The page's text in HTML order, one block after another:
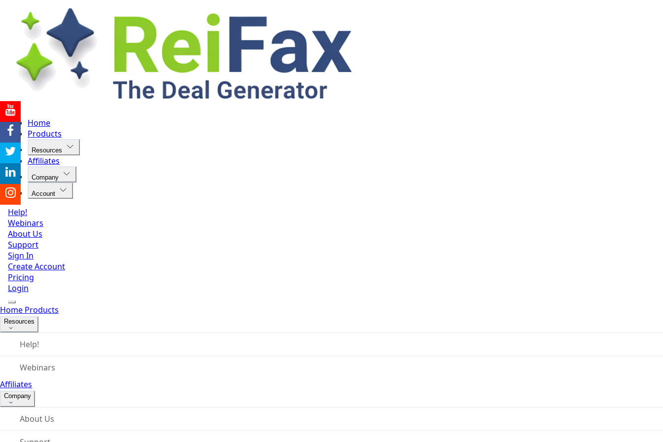
Home
Products
Resources
Affiliates
Company
Account
Help!
Webinars
About Us
Support
Sign In
Create Account
Pricing
Login
Home Products
Resources
Help!
Webinars
Affiliates
Company
About Us